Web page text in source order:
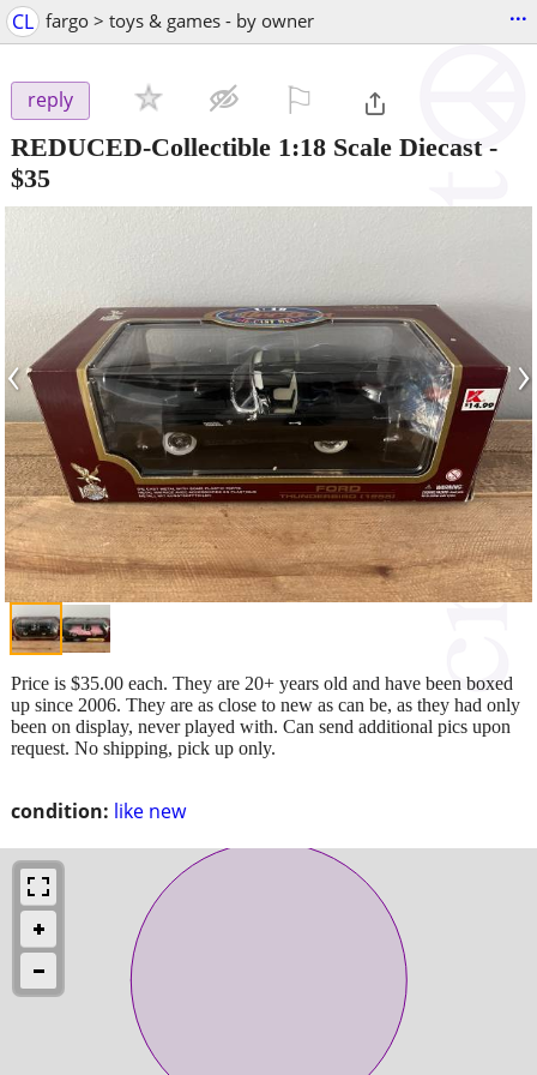
CL fargo > toys & games - by owner ...
reply
REDUCED-Collectible 1:18 Scale Diecast-
$35
‹ ›
condition: like new
Price is $35.00 each. They are 20+ years old and have been boxed
up since 2006. They are as close to new as can be, as they had only
been on display, never played with. Can send additional pics upon
request. No shipping, pick up only.